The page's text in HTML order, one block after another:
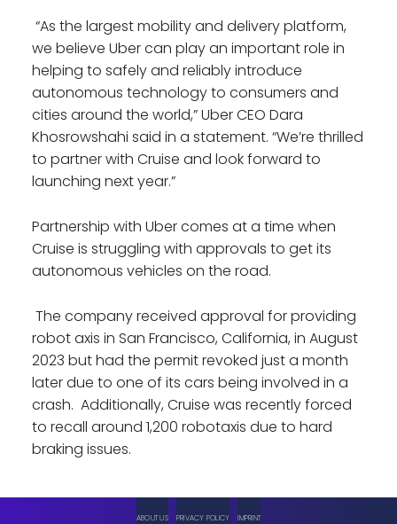
“As the largest mobility and delivery platform,
we believe Uber can play an important role in
helping to safely and reliably introduce
autonomous technology to consumers and
cities around the world,” Uber CEO Dara
Khosrowshahi said in a statement. “We’re thrilled
to partner with Cruise and look forward to
launching next year.”
Partnership with Uber comes at a time when
Cruise is struggling with approvals to get its
autonomous vehicles on the road.
The company received approval for providing
robot axis in San Francisco, California, in August
2023 but had the permit revoked just a month
later due to one of its cars being involved in a
crash. Additionally, Cruise was recently forced
to recall around 1,200 robotaxis due to hard
braking issues.
ABOUT US PRIVACY POLICY IMPRINT